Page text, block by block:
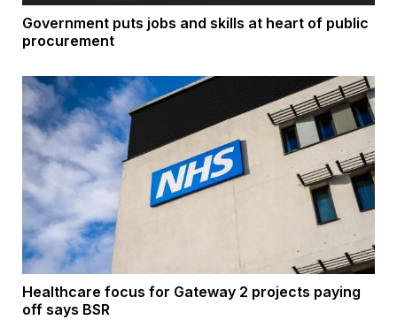
Government puts jobs and skills at heart of public
procurement
Healthcare focus for Gateway 2 projects paying
off says BSR